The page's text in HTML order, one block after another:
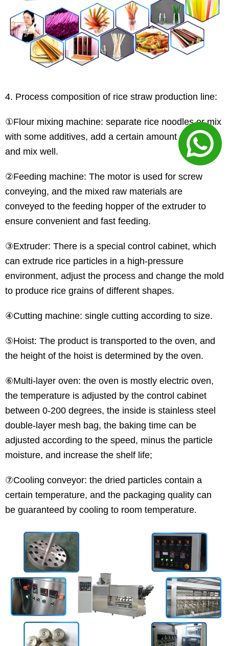
4. Process composition of rice straw production line:
①Flour mixing machine: separate rice noodles or mix
with some additives, add a certain amount of water
and mix well.
②Feeding machine: The motor is used for screw
conveying, and the mixed raw materials are
conveyed to the feeding hopper of the extruder to
ensure convenient and fast feeding.
③Extruder: There is a special control cabinet, which
can extrude rice particles in a high-pressure
environment, adjust the process and change the mold
to produce rice grains of different shapes.
④Cutting machine: single cutting according to size.
⑤Hoist: The product is transported to the oven, and
the height of the hoist is determined by the oven.
⑥Multi-layer oven: the oven is mostly electric oven,
the temperature is adjusted by the control cabinet
between 0-200 degrees, the inside is stainless steel
double-layer mesh bag, the baking time can be
adjusted according to the speed, minus the particle
moisture, and increase the shelf life;
⑦Cooling conveyor: the dried particles contain a
certain temperature, and the packaging quality can
be guaranteed by cooling to room temperature.